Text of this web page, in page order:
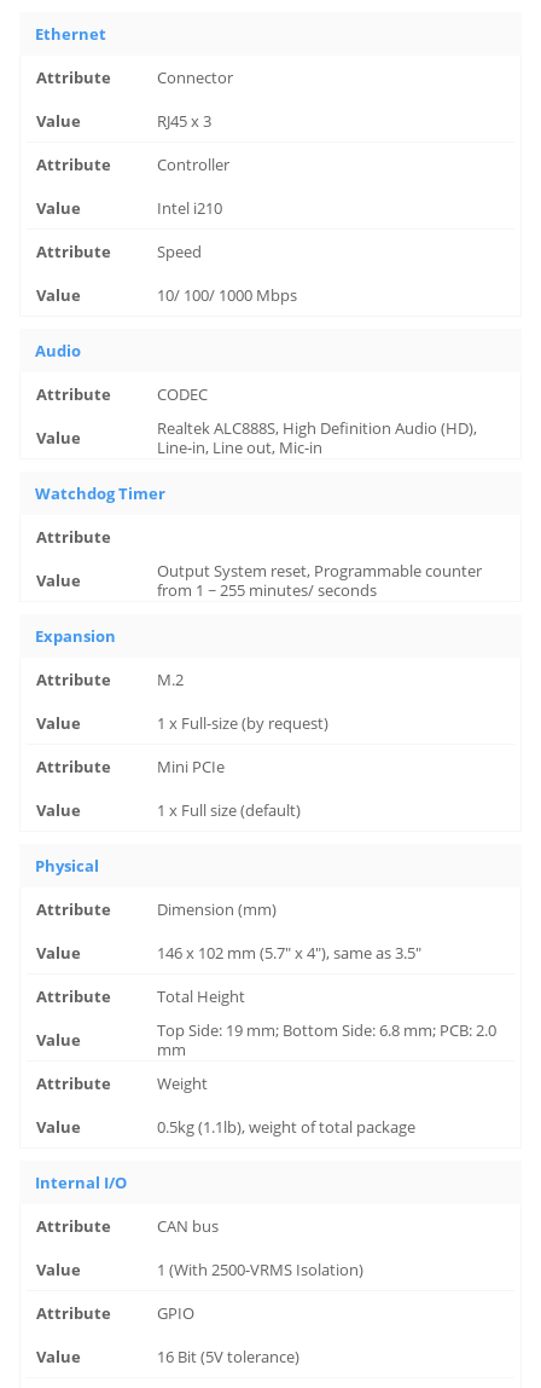
Ethernet
Connector
RJ45 x 3
Controller
Intel i210
Speed
10/ 100/ 1000 Mbps
Audio
CODEC
Realtek ALC888S, High Definition Audio (HD),
Line-in, Line out, Mic-in
Watchdog Timer
Output System reset, Programmable counter
from 1 ~ 255 minutes/ seconds
Expansion
M.2
1 x Full-size (by request)
Mini PCIe
1 x Full size (default)
Physical
Dimension (mm)
146 x 102 mm (5.7" x 4"), same as 3.5"
Total Height
Top Side: 19 mm; Bottom Side: 6.8 mm; PCB: 2.0
mm
Weight
0.5kg (1.1lb), weight of total package
Internal I/O
CAN bus
1 (With 2500-VRMS Isolation)
GPIO
16 Bit (5V tolerance)